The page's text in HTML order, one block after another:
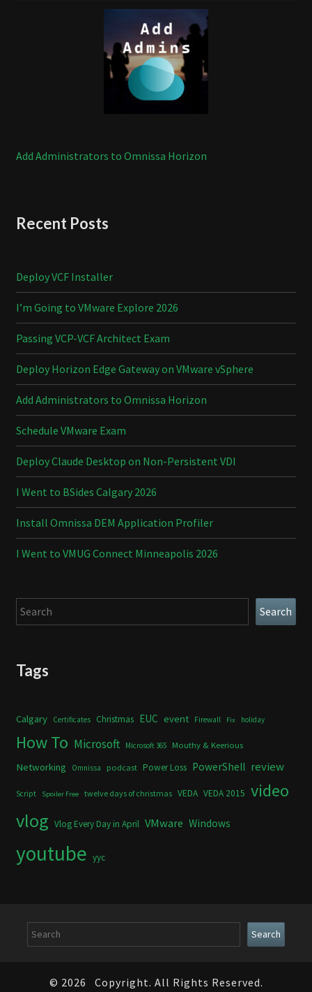
Add Administrators to Omnissa Horizon
Recent Posts
Deploy VCF Installer
I’m Going to VMware Explore 2026
Passing VCP-VCF Architect Exam
Deploy Horizon Edge Gateway on VMware vSphere
Add Administrators to Omnissa Horizon
Schedule VMware Exam
Deploy Claude Desktop on Non-Persistent VDI
I Went to BSides Calgary 2026
Install Omnissa DEM Application Profiler
I Went to VMUG Connect Minneapolis 2026
Search Search
Tags
Calgary Certificates Christmas EUC event Firewall Fix holiday
How To Microsoft Microsoft 365 Mouthy & Keerious
Networking Omnissa podcast Power Loss PowerShell review
Script Spoiler Free twelve days of christmas VEDA VEDA 2015 video
vlog Vlog Every Day in April VMware Windows
youtube yyc
Search Search
© 2026 Copyright. All Rights Reserved.